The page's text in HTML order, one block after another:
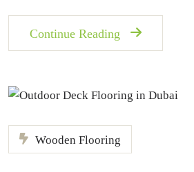
Continue Reading
Wooden Flooring